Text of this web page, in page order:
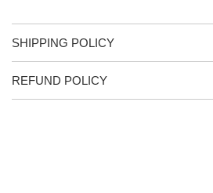
SHIPPING POLICY
REFUND POLICY